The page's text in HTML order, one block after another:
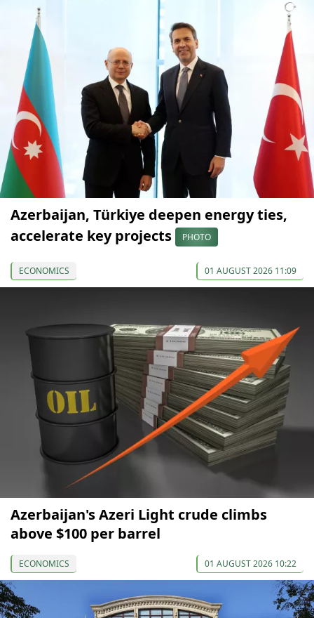
Azerbaijan, Türkiye deepen energy ties,
accelerate key projects
PHOTO
ECONOMICS 01 AUGUST 2026 11:09
Azerbaijan's Azeri Light crude climbs
above $100 per barrel
ECONOMICS 01 AUGUST 2026 10:22